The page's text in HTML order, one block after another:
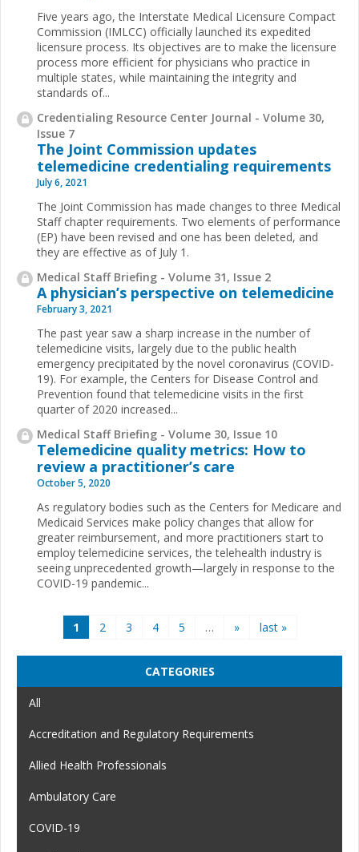
Five years ago, the Interstate Medical Licensure Compact
Commission (IMLCC) officially launched its expedited
licensure process. Its objectives are to make the licensure
process more efficient for physicians who practice in
multiple states, while maintaining the integrity and
standards of...
Credentialing Resource Center Journal - Volume 30,
Issue 7
The Joint Commission updates
telemedicine credentialing requirements
July 6, 2021
The Joint Commission has made changes to three Medical
Staff chapter requirements. Two elements of performance
(EP) have been revised and one has been deleted, and
they are effective as of July 1.
Medical Staff Briefing - Volume 31, Issue 2
A physician’s perspective on telemedicine
February 3, 2021
The past year saw a sharp increase in the number of
telemedicine visits, largely due to the public health
emergency precipitated by the novel coronavirus (COVID-
19). For example, the Centers for Disease Control and
Prevention found that telemedicine visits in the first
quarter of 2020 increased...
Medical Staff Briefing - Volume 30, Issue 10
Telemedicine quality metrics: How to
review a practitioner’s care
October 5, 2020
As regulatory bodies such as the Centers for Medicare and
Medicaid Services make policy changes that allow for
greater reimbursement, and more practitioners start to
employ telemedicine services, the telehealth industry is
seeing unprecedented growth—largely in response to the
COVID-19 pandemic...
1 2 3 4 5 … » last »
CATEGORIES
All
Accreditation and Regulatory Requirements
Allied Health Professionals
Ambulatory Care
COVID-19